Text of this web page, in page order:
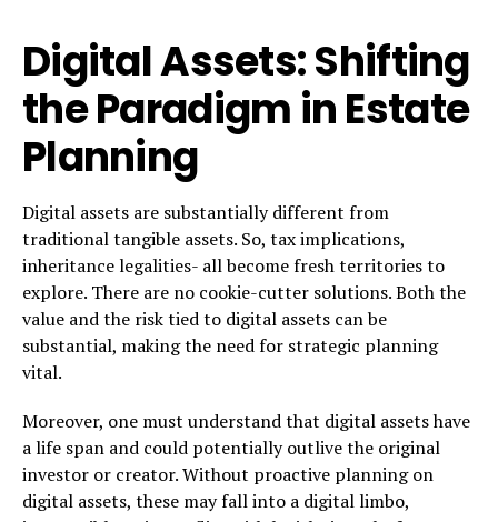
Digital Assets: Shifting
the Paradigm in Estate
Planning
Digital assets are substantially different from
traditional tangible assets. So, tax implications,
inheritance legalities- all become fresh territories to
explore. There are no cookie-cutter solutions. Both the
value and the risk tied to digital assets can be
substantial, making the need for strategic planning
vital.
Moreover, one must understand that digital assets have
a life span and could potentially outlive the original
investor or creator. Without proactive planning on
digital assets, these may fall into a digital limbo,